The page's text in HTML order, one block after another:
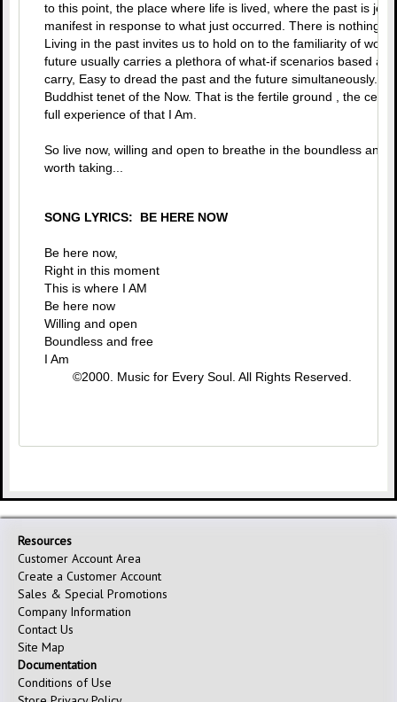
to this point, the place where life is lived, where the past is
manifest in response to what just occurred. There is nothing
Living in the past invites us to hold on to the familiarity of
future usually carries a plethora of what-if scenarios based
carry, Easy to dread the past and the future simultaneously.
Buddhist tenet of the Now. That is the fertile ground , the
full experience of that I Am.
So live now, willing and open to breathe in the boundless and
worth taking...
SONG LYRICS: BE HERE NOW
Be here now,
Right in this moment
This is where I AM
Be here now
Willing and open
Boundless and free
I Am
©2000. Music for Every Soul. All Rights Reserved.
Resources
Customer Account Area
Create a Customer Account
Sales & Special Promotions
Company Information
Contact Us
Site Map
Documentation
Conditions of Use